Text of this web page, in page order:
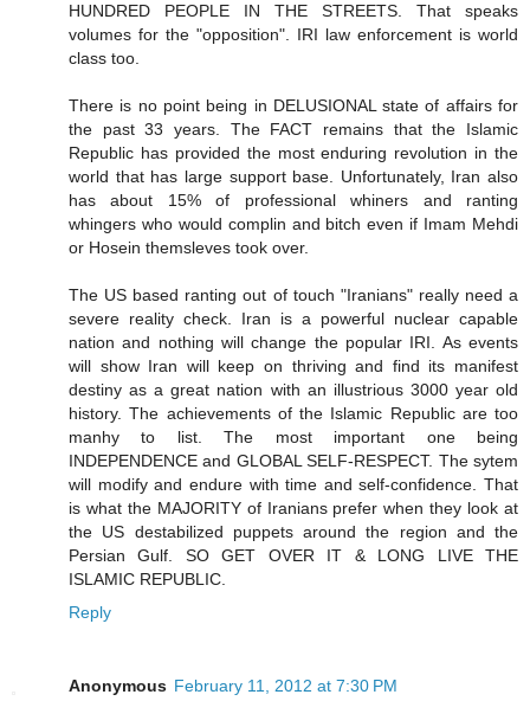
HUNDRED PEOPLE IN THE STREETS. That speaks
volumes for the "opposition". IRI law enforcement is world
class too.
There is no point being in DELUSIONAL state of affairs for
the past 33 years. The FACT remains that the Islamic
Republic has provided the most enduring revolution in the
world that has large support base. Unfortunately, Iran also
has about 15% of professional whiners and ranting
whingers who would complin and bitch even if Imam Mehdi
or Hosein themsleves took over.
The US based ranting out of touch "Iranians" really need a
severe reality check. Iran is a powerful nuclear capable
nation and nothing will change the popular IRI. As events
will show Iran will keep on thriving and find its manifest
destiny as a great nation with an illustrious 3000 year old
history. The achievements of the Islamic Republic are too
manhy to list. The most important one being
INDEPENDENCE and GLOBAL SELF-RESPECT. The sytem
will modify and endure with time and self-confidence. That
is what the MAJORITY of Iranians prefer when they look at
the US destabilized puppets around the region and the
Persian Gulf. SO GET OVER IT & LONG LIVE THE
ISLAMIC REPUBLIC.
Reply
Anonymous February 11, 2012 at 7:30 PM